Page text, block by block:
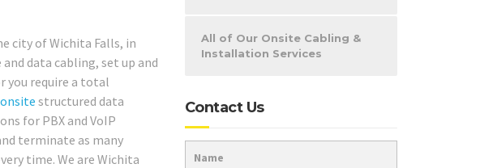
city of Wichita Falls, in
data cabling, set up and
you require a total
onsite structured data
for PBX and VoIP
terminate as many
time. We are Wichita
All of Our Onsite Cabling &
Installation Services
Contact Us
Name